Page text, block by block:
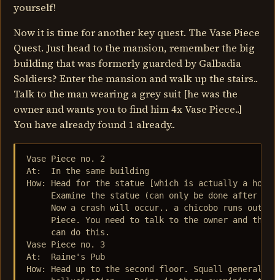
yourself!
Now it is time for another key quest. The Vase Piece
Quest. Just head to the mansion, remember the big
building that was formerly guarded by Galbadia
Soldiers? Enter the mansion and walk up the stairs..
Talk to the man wearing a grey suit [he was the
owner and wants you to find him 4x Vase Piece..]
You have already found 1 already..
Vase Piece no. 2
At:  In the same building
How: Head for the statue [which is actually a
Examine the statue (can only be done after
Now a crash will occur.. a chicobo runs out
Piece. You need to talk to the owner and the
     can do this.
Vase Piece no. 3
At:  Raine's Pub
How: Head up to the second floor. Squall generally